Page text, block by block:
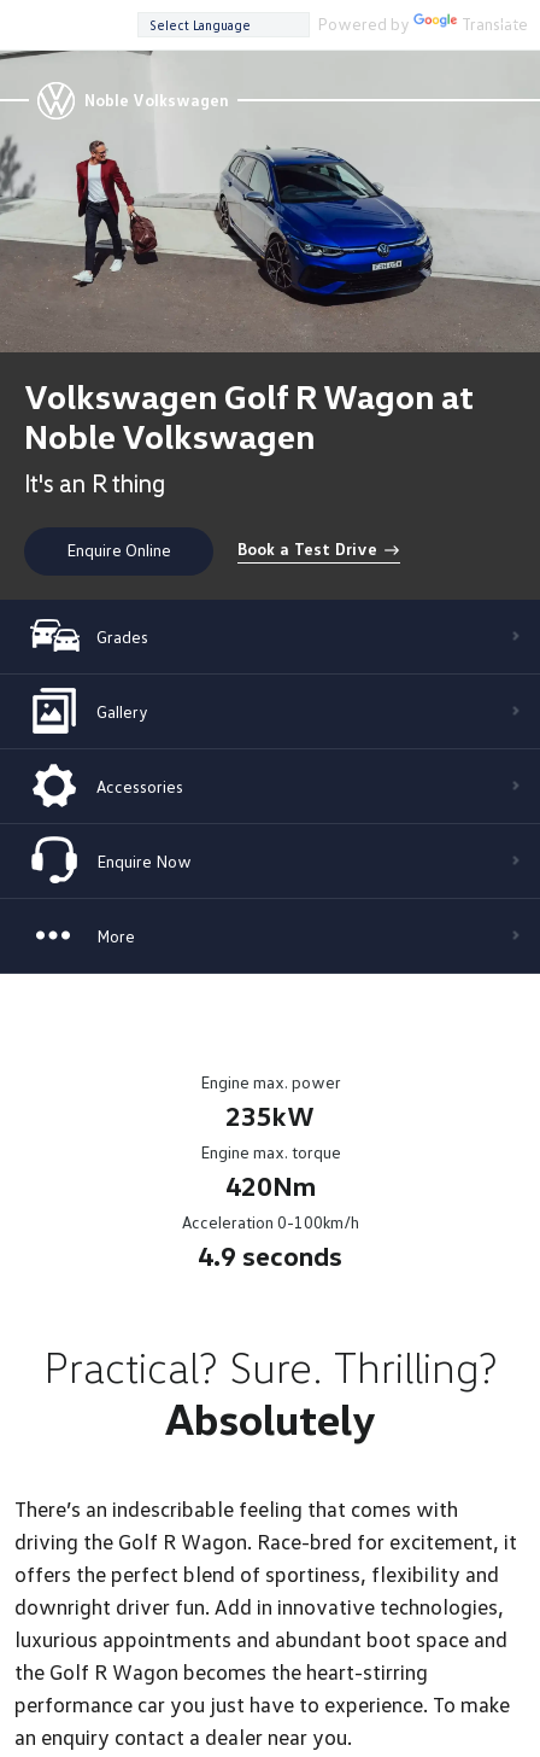
Powered by Translate
Noble Volkswagen
Volkswagen Golf R Wagon at
Noble Volkswagen
It's an R thing
Enquire Online Book a Test Drive
Grades
Gallery
Accessories
Enquire Now
More
Engine max. power
235kW
Engine max. torque
420Nm
Acceleration 0-100km/h
4.9 seconds
Practical? Sure. Thrilling?
Absolutely
There’s an indescribable feeling that comes with
driving the Golf R Wagon. Race-bred for excitement, it
offers the perfect blend of sportiness, flexibility and
downright driver fun. Add in innovative technologies,
luxurious appointments and abundant boot space and
the Golf R Wagon becomes the heart-stirring
performance car you just have to experience. To make
an enquiry contact a dealer near you.